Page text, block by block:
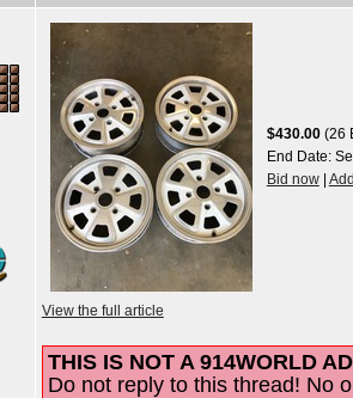
$430.00(26
End Date:
Bid now|
View the full article
THIS IS NOT A 914WORLD
Do not reply to this thread! No